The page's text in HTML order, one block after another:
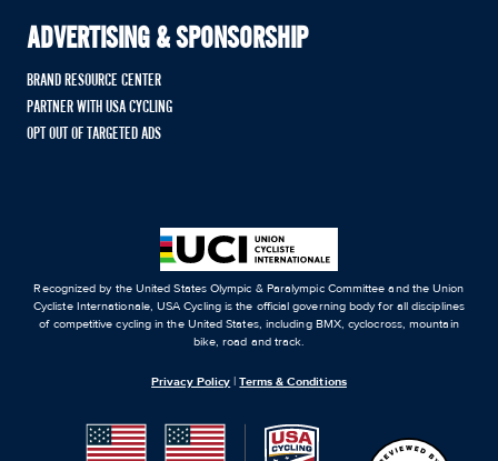
ADVERTISING & SPONSORSHIP
BRAND RESOURCE CENTER
PARTNER WITH USA CYCLING
OPT OUT OF TARGETED ADS
Recognized by the United States Olympic & Paralympic Committee and the Union
Cycliste Internationale, USA Cycling is the official governing body for all disciplines
of competitive cycling in the United States, including BMX, cyclocross, mountain
bike, road and track.
Privacy Policy |Terms & Conditions